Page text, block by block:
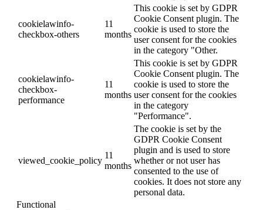
cookielawinfo-
checkbox-others
11
months
This cookie is set by GDPR
Cookie Consent plugin. The
cookie is used to store the
user consent for the cookies
in the category "Other.
cookielawinfo-
checkbox-
performance
11
months
This cookie is set by GDPR
Cookie Consent plugin. The
cookie is used to store the
user consent for the cookies
in the category
"Performance".
viewed_cookie_policy
11
months
The cookie is set by the
GDPR Cookie Consent
plugin and is used to store
whether or not user has
consented to the use of
cookies. It does not store any
personal data.
Functional